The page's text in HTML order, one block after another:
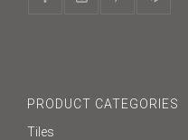
PRODUCT CATEGORIES
Tiles